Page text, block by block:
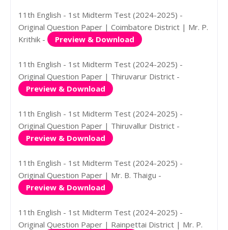
11th English - 1st Midterm Test (2024-2025) -
Original Question Paper | Coimbatore District | Mr. P.
Krithik -
Preview & Download
11th English - 1st Midterm Test (2024-2025) -
Original Question Paper | Thiruvarur District -
Preview & Download
11th English - 1st Midterm Test (2024-2025) -
Original Question Paper | Thiruvallur District -
Preview & Download
11th English - 1st Midterm Test (2024-2025) -
Original Question Paper | Mr. B. Thaigu -
Preview & Download
11th English - 1st Midterm Test (2024-2025) -
Original Question Paper | Rainpettai District | Mr. P.